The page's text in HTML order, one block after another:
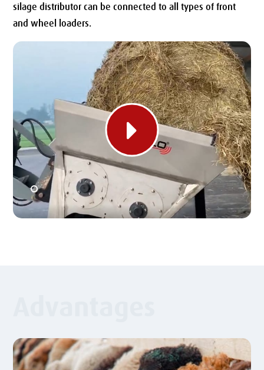
silage distributor can be connected to all types of front
and wheel loaders.